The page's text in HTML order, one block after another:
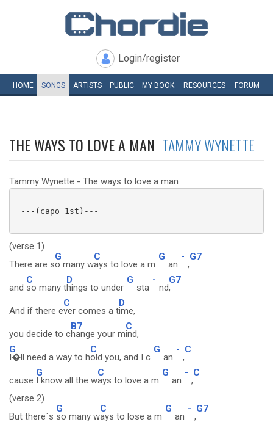
Login/register
HOME SONGS ARTISTS PUBLIC MY BOOK RESOURCES FORUM
THE WAYS TO LOVE A MAN TAMMY WYNETTE
Tammy Wynette - The ways to love a man
---(capo 1st)---
(verse 1)
There are s
G
o many w
C
ays to love a m
G
an
-
,
G7
and
C
so many t
D
hings to under
G
sta
-
nd
G7
,
And if there e
C
ver comes a t
D
ime,
you decide to c
B7
hange your m
C
ind,
G
I�ll need a way to h
C
old you, and I c
G
an
-
,
C
cause
G
I know all the w
C
ays to love a m
G
an
-
,
C
(verse 2)
But there`s
G
so many w
C
ays to lose a m
G
an
-
,
G7